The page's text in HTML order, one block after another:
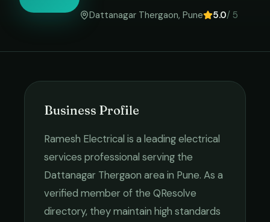
Dattanagar Thergaon, Pune 5.0/ 5
Business Profile
Ramesh Electrical is a leadingelectrical
services professional serving the
Dattanagar Thergaon area in Pune. As a
verified member of the QResolve
directory, they maintain high standards